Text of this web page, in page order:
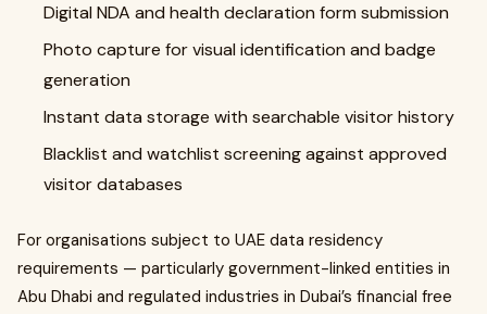
Digital NDA and health declaration form submission
Photo capture for visual identification and badge
generation
Instant data storage with searchable visitor history
Blacklist and watchlist screening against approved
visitor databases
For organisations subject to UAE data residency
requirements — particularly government-linked entities in
Abu Dhabi and regulated industries in Dubai’s financial free